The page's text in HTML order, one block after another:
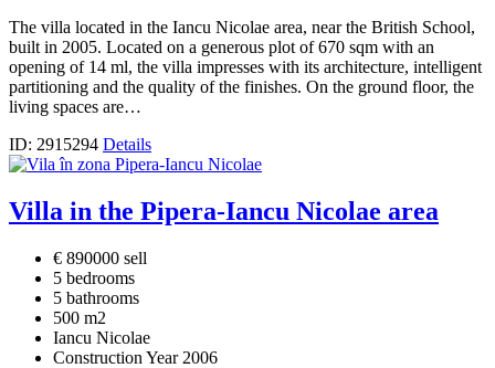
The villa located in the Iancu Nicolae area, near the British School,
built in 2005. Located on a generous plot of 670 sqm with an
opening of 14 ml, the villa impresses with its architecture, intelligent
partitioning and the quality of the finishes. On the ground floor, the
living spaces are…
ID: 2915294 Details
Villa in the Pipera-Iancu Nicolae area
€ 890000 sell
5 bedrooms
5 bathrooms
500 m2
Iancu Nicolae
Construction Year 2006